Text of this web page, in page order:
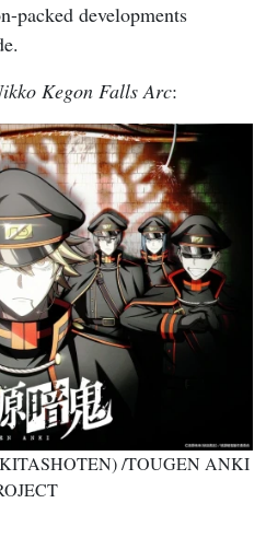
packed developments
Kegon Falls Arc:
/TOUGEN ANKI